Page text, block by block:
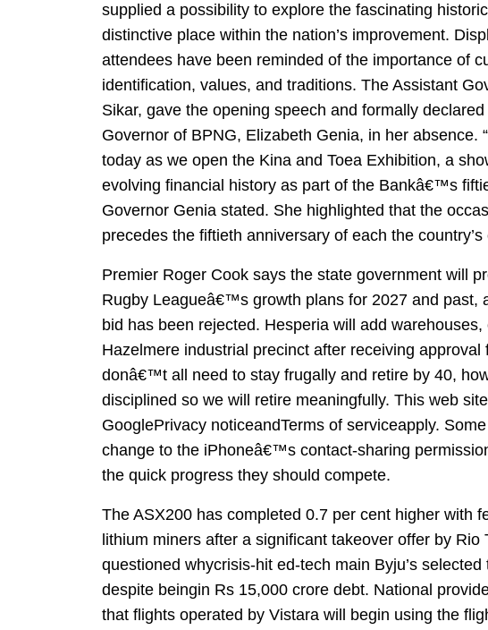
supplied a possibility to explore the fascinating
distinctive place within the nation’s improvement.
attendees have been reminded of the importance of
identification, values, and traditions. The Assistant
Sikar, gave the opening speech and formally
Governor of BPNG, Elizabeth Genia, in her absence.
today as we open the Kina and Toea Exhibition, a
evolving financial history as part of the Bankâ€™s
Governor Genia stated. She highlighted that the
precedes the fiftieth anniversary of each the
Premier Roger Cook says the state government will
Rugby Leagueâ€™s growth plans for 2027 and past,
bid has been rejected. Hesperia will add
Hazelmere industrial precinct after receiving
donâ€™t all need to stay frugally and retire by 40,
disciplined so we will retire meaningfully. This web
GooglePrivacy noticeandTerms of serviceapply.
change to the iPhoneâ€™s contact-sharing
the quick progress they should compete.
The ASX200 has completed 0.7 per cent higher with
lithium miners after a significant takeover offer by
questioned whycrisis-hit ed-tech main Byju’s
despite beingin Rs 15,000 crore debt. National
that flights operated by Vistara will begin using the